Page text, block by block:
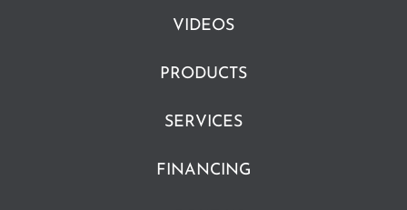
VIDEOS
PRODUCTS
SERVICES
FINANCING